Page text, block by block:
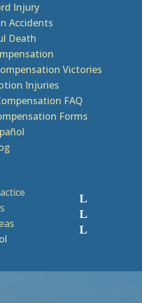
Injury
Accidents
Death
Victories
Injuries
FAQ
Forms